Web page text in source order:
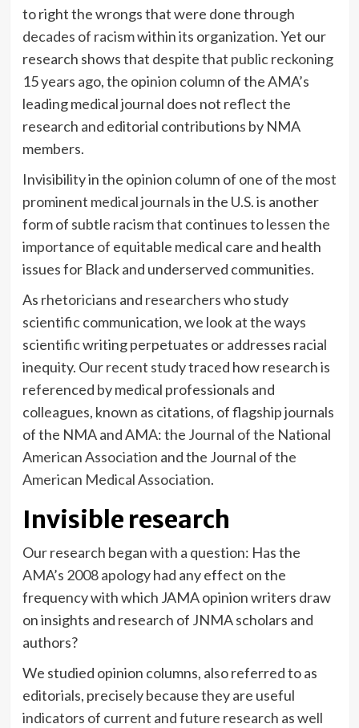
to right the wrongs that were done through
decades of racismwithin its organization. Yet our
research shows that despitethat public reckoning
15 years ago, the opinion column of the AMA’s
leading medical journal does not reflect the
research and editorial contributions by NMA
members.
Invisibility in the opinion column of one of the most
prominent medical journalsin the U.S. is another
form of subtle racism that continues tolessen the
importance of equitable medical care and health
issues for Black and underserved communities.
As rhetoricians and researcherswho study
scientific communication, we look at the ways
scientific writing perpetuates or addresses racial
inequity. Ourrecent studytraced how research is
referenced by medical professionals and
colleagues, known as citations, of flagship journals
of the NMA and AMA: the Journal of the National
American Association and the Journal of the
American Medical Association.
Invisible research
Our research began with a question: Has the
AMA’s 2008 apologyhad any effect on the
frequency with which JAMA opinion writers draw
on insights and research of JNMA scholars and
authors?
We studied opinion columns, also referred to as
editorials, precisely because they are useful
indicators of current and future research as well